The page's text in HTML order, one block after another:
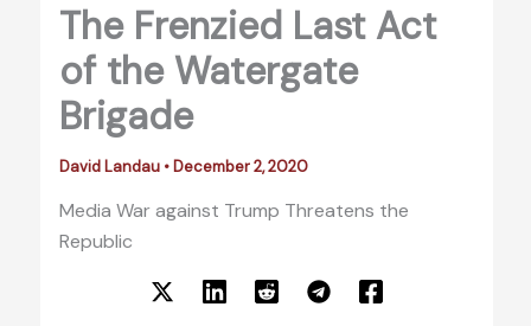
The Frenzied Last Act
of the Watergate
Brigade
David Landau • December 2, 2020
Media War against Trump Threatens the
Republic